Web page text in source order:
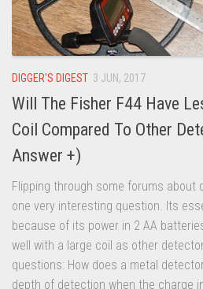
DIGGER'S DIGEST 3 JUN, 2017
Will The Fisher F44 Have
Coil Compared To Other
Answer +)
Flipping through some forums about
one very interesting question. Its
because of its power in 2 AA
well with a large coil as other
questions: How does a metal
depth of detection when the charge